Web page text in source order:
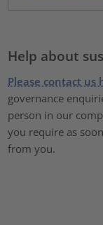
Help about
Please contact us
governance
person in our
you require as
from you.